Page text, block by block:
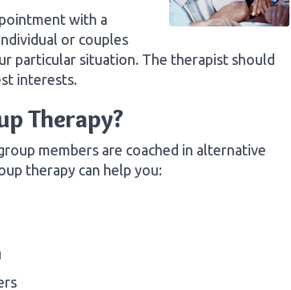
with a
or couples
particular situation. The therapist should
interests.
Therapy?
members are coached in alternative
therapy can help you: